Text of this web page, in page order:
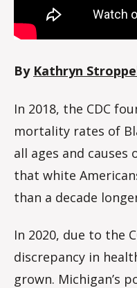
By Kathryn
In 2018, the CDC
mortality rates of
all ages and causes
that white
than a decade
In 2020, due to the
discrepancy in
grown. Michigan’s